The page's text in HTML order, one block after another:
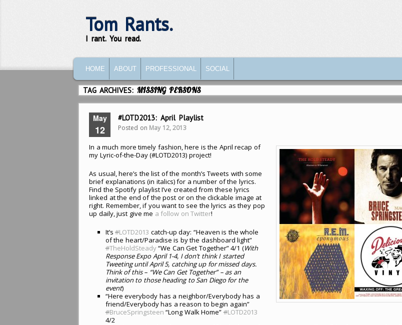
Tom Rants.
I rant. You read.
SKIP TO PRIMARY CONTENT
SKIP TO SECONDARY CONTENT
HOME ABOUT PROFESSIONAL SOCIAL
TAG ARCHIVES:MISSING PERSONS
May
12
#LOTD2013: April Playlist
Posted on May 12, 2013
In a much more timely fashion, here is the April recap of
my Lyric-of-the-Day (#LOTD2013) project!
As usual, here’s the list of the month’s Tweets with some
brief explanations (in italics) for a number of the lyrics.
Find the Spotify playlist I’ve created from these lyrics
linked at the end of the post or on the clickable image at
right. Remember, if you want to see the lyrics as they pop
up daily, just give me a follow on Twitter!
It’s#LOTD2013 catch-up day: “Heaven is the whole
of the heart/Paradise is by the dashboard light”
#TheHoldSteady“We Can Get Together” 4/1 (With
Response Expo April 1-4, I don’t think I started
Tweeting until April 5, catching up for missed days.
Think of this – “We Can Get Together” – as an
invitation to those heading to San Diego for the
event)
“Here everybody has a neighbor/Everybody has a
friend/Everybody has a reason to begin again”
#BruceSpringsteen “Long Walk Home”#LOTD2013
4/2